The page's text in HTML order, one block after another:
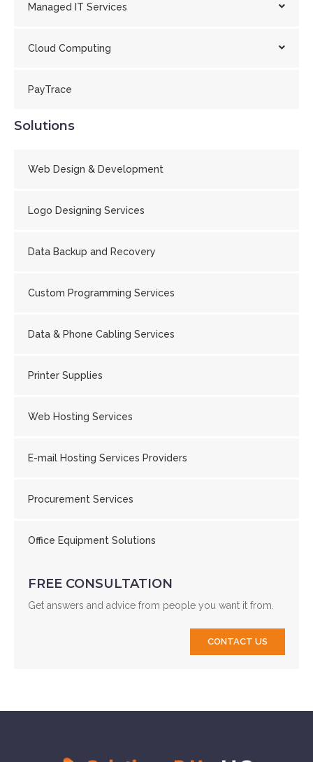
Managed IT Services
Cloud Computing
PayTrace
Solutions
Web Design & Development
Logo Designing Services
Data Backup and Recovery
Custom Programming Services
Data & Phone Cabling Services
Printer Supplies
Web Hosting Services
E-mail Hosting Services Providers
Procurement Services
Office Equipment Solutions
FREE CONSULTATION
Get answers and advice from people you want it from.
CONTACT US